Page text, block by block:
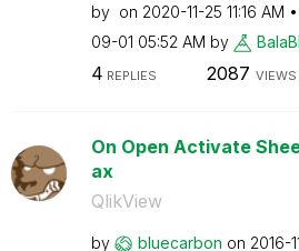
by on ‎2020-11-25 11:16 AM
09-01 05:52 AM by
4 REPLIES 2087 VIEWS
On Open Activate
ax
QlikView
by bluecarbon on ‎2016-